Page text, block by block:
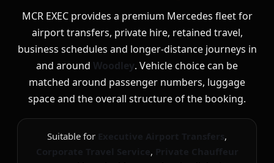
MCR EXEC provides a premium Mercedes fleet for
airport transfers, private hire, retained travel,
business schedules and longer-distance journeys in
and around Woodley. Vehicle choice can be
matched around passenger numbers, luggage
space and the overall structure of the booking.
Suitable for
,
,